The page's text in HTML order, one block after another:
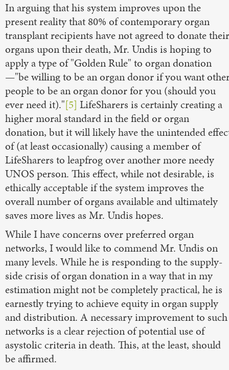
In arguing that his system improves upon the
present reality that 80% of contemporary organ
transplant recipients have not agreed to donate their
organs upon their death, Mr. Undis is hoping to
apply a type of "Golden Rule" to organ donation
—"be willing to be an organ donor if you want
people to be an organ donor for you (should you
ever need it)."[5] LifeSharers is certainly creating a
higher moral standard in the field or organ
donation, but it will likely have the unintended
of (at least occasionally) causing a member of
LifeSharers to leapfrog over another more needy
UNOS person. This effect, while not desirable, is
ethically acceptable if the system improves the
overall number of organs available and ultimately
saves more lives as Mr. Undis hopes.
While I have concerns over preferred organ
networks, I would like to commend Mr. Undis on
many levels. While he is responding to the supply-
side crisis of organ donation in a way that in my
estimation might not be completely practical, he is
earnestly trying to achieve equity in organ supply
and distribution. A necessary improvement to such
networks is a clear rejection of potential use of
asystolic criteria in death. This, at the least, should
be affirmed.